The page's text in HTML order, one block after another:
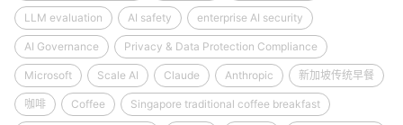
LLM evaluation AI safety enterprise AI security
AI Governance Privacy & Data Protection Compliance
Microsoft Scale AI Claude Anthropic 新加坡传统早餐
咖啡 Coffee Singapore traditional coffee breakfast